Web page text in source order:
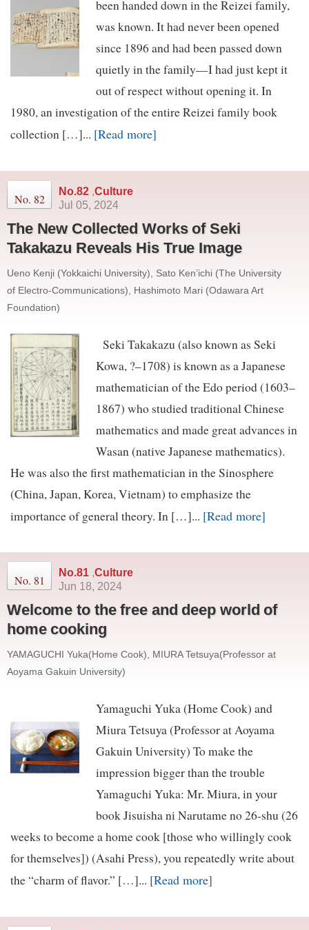
been handed down in the Reizei family,
was known. It had never been opened
since 1896 and had been passed down
quietly in the family—I had just kept it
out of respect without opening it. In
1980, an investigation of the entire Reizei family book
collection […]... [Read more]
No. 82
No.82 ,Culture
Jul 05, 2024
The New Collected Works of Seki
Takakazu Reveals His True Image
Ueno Kenji (Yokkaichi University), Sato Ken’ichi (The University
of Electro-Communications), Hashimoto Mari (Odawara Art
Foundation)
Seki Takakazu (also known as Seki
Kowa, ?–1708) is known as a Japanese
mathematician of the Edo period (1603–
1867) who studied traditional Chinese
mathematics and made great advances in
Wasan (native Japanese mathematics).
He was also the first mathematician in the Sinosphere
(China, Japan, Korea, Vietnam) to emphasize the
importance of general theory. In […]... [Read more]
No. 81
No.81 ,Culture
Jun 18, 2024
Welcome to the free and deep world of
home cooking
YAMAGUCHI Yuka(Home Cook), MIURA Tetsuya(Professor at
Aoyama Gakuin University)
Yamaguchi Yuka (Home Cook) and
Miura Tetsuya (Professor at Aoyama
Gakuin University) To make the
impression bigger than the trouble
Yamaguchi Yuka: Mr. Miura, in your
book Jisuisha ni Narutame no 26-shu (26
weeks to become a home cook [those who willingly cook
for themselves]) (Asahi Press), you repeatedly write about
the “charm of flavor.” […]... [Read more]